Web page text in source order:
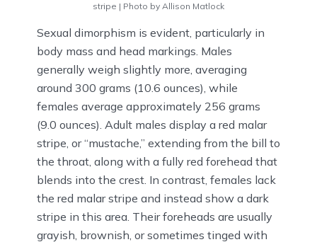
stripe | Photo by Allison Matlock
Sexual dimorphism is evident, particularly in
body mass and head markings. Males
generally weigh slightly more, averaging
around 300 grams (10.6 ounces), while
females average approximately 256 grams
(9.0 ounces). Adult males display a red malar
stripe, or “mustache,” extending from the bill to
the throat, along with a fully red forehead that
blends into the crest. In contrast, females lack
the red malar stripe and instead show a dark
stripe in this area. Their foreheads are usually
grayish, brownish, or sometimes tinged with